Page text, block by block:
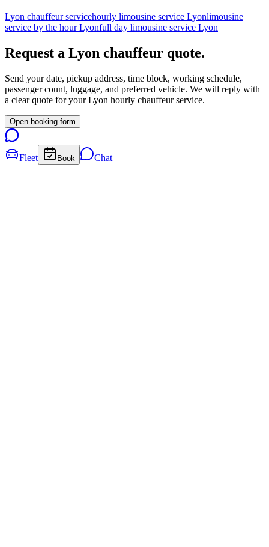
Lyon chauffeur servicehourly limousine service Lyonlimousine
service by the hour Lyonfull day limousine service Lyon
Request a Lyon chauffeur quote.
Send your date, pickup address, time block, working schedule,
passenger count, luggage, and preferred vehicle. We will reply with
a clear quote for yourLyon hourly chauffeur service.
Open booking form
Fleet Book Chat